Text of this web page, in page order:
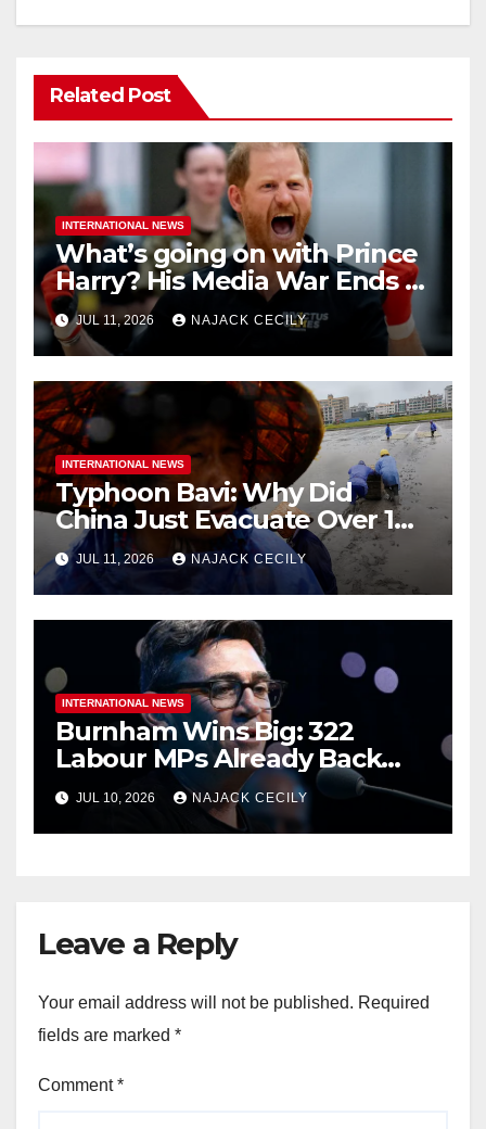
Related Post
INTERNATIONAL NEWS
What’s going on with Prince
Harry? His Media War Ends In
Ruins
JUL 11, 2026 NAJACK CECILY
INTERNATIONAL NEWS
Typhoon Bavi: Why Did
China Just Evacuate Over 1
Million People?
JUL 11, 2026 NAJACK CECILY
INTERNATIONAL NEWS
Burnham Wins Big: 322
Labour MPs Already Back
Him for PM.
JUL 10, 2026 NAJACK CECILY
Leave a Reply
Your email address will not be published. Required
fields are marked *
Comment*